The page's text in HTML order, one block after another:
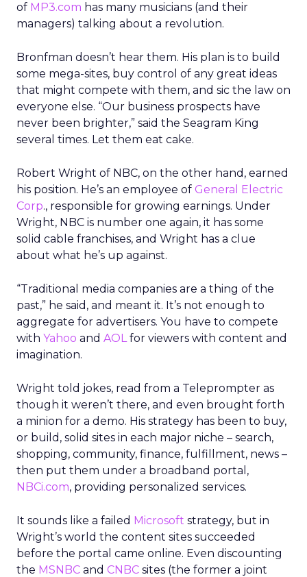
of MP3.com has many musicians (and their
managers) talking about a revolution.
Bronfman doesn’t hear them. His plan is to build
some mega-sites, buy control of any great ideas
that might compete with them, and sic the law on
everyone else. “Our business prospects have
never been brighter,” said the Seagram King
several times. Let them eat cake.
Robert Wright of NBC, on the other hand, earned
his position. He’s an employee of General Electric
Corp., responsible for growing earnings. Under
Wright, NBC is number one again, it has some
solid cable franchises, and Wright has a clue
about what he’s up against.
“Traditional media companies are a thing of the
past,” he said, and meant it. It’s not enough to
aggregate for advertisers. You have to compete
with Yahoo and AOLfor viewers with content and
imagination.
Wright told jokes, read from a Teleprompter as
though it weren’t there, and even brought forth
a minion for a demo. His strategy has been to buy,
or build, solid sites in each major niche – search,
shopping, community, finance, fulfillment, news –
then put them under a broadband portal,
NBCi.com, providing personalized services.
It sounds like a failed Microsoft strategy, but in
Wright’s world the content sites succeeded
before the portal came online. Even discounting
the MSNBC and CNBC sites (the former a joint